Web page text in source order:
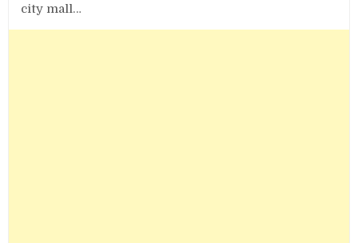
city mall…